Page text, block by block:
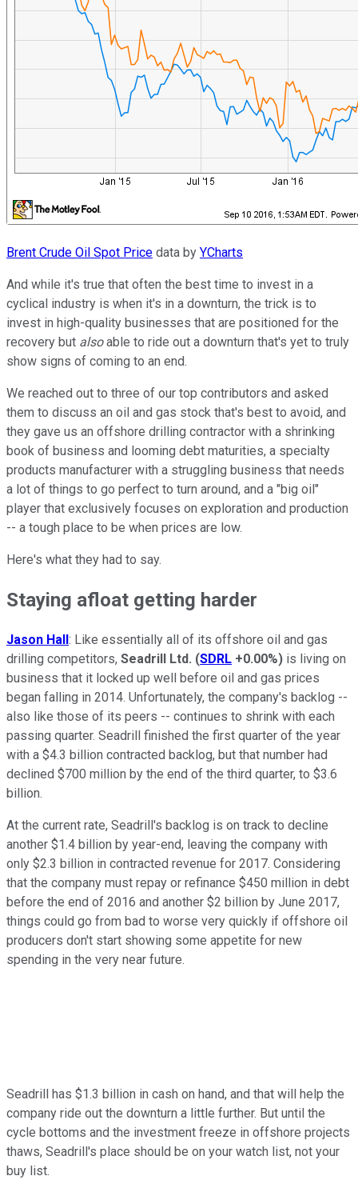
Brent Crude Oil Spot Price data by YCharts
And while it's true that often the best time to invest in a
cyclical industry is when it's in a downturn, the trick is to
invest in high-quality businesses that are positioned for the
recovery but alsoable to ride out a downturn that's yet to truly
show signs of coming to an end.
We reached out to three of our top contributors and asked
them to discuss an oil and gas stock that's best to avoid, and
they gave us an offshore drilling contractor with a shrinking
book of business and looming debt maturities, a specialty
products manufacturer with a struggling business that needs
a lot of things to go perfect to turn around, and a "big oil"
player that exclusively focuses on exploration and production
-- a tough place to be when prices are low.
Here's what they had to say.
Staying afloat getting harder
Jason Hall: Like essentially all of its offshore oil and gas
drilling competitors, Seadrill Ltd. (SDRL +0.00%) is living on
business that it locked up well before oil and gas prices
began falling in 2014. Unfortunately, the company's backlog --
also like those of its peers -- continues to shrink with each
passing quarter. Seadrill finished the first quarter of the year
with a $4.3 billion contracted backlog, but that number had
declined $700 million by the end of the third quarter, to $3.6
billion.
At the current rate, Seadrill's backlog is on track to decline
another $1.4 billion by year-end, leaving the company with
only $2.3 billion in contracted revenue for 2017. Considering
that the company must repay or refinance $450 million in debt
before the end of 2016 and another $2 billion by June 2017,
things could go from bad to worse very quickly if offshore oil
producers don't start showing some appetite for new
spending in the very near future.
Seadrill has $1.3 billion in cash on hand, and that will help the
company ride out the downturn a little further. But until the
cycle bottoms and the investment freeze in offshore projects
thaws, Seadrill's place should be on your watch list, not your
buy list.